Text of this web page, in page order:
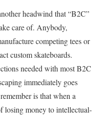
headwind that “B2C”
care of. Anybody,
competing tees or
custom skateboards.
needed with most B2C
immediately goes
is that when a
losing money to intellectual-